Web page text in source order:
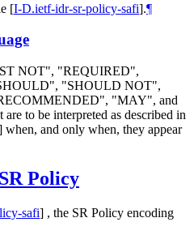
[I-D.ietf-idr-sr-policy-safi].¶
NOT", "REQUIRED",
"SHOULD NOT",
"MAY", and
to be interpreted as described in
when, and only when, they appear
Policy
safi] , the SR Policy encoding